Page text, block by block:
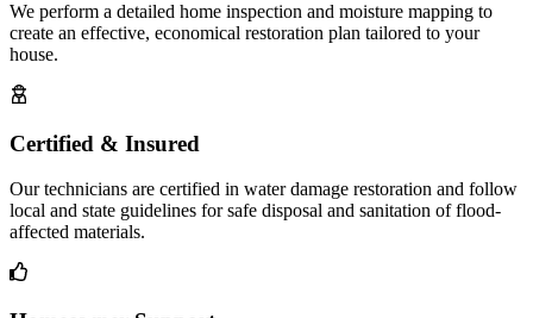
We perform a detailed home inspection and moisture mapping to
create an effective, economical restoration plan tailored to your
house.
Certified & Insured
Our technicians are certified in water damage restoration and follow
local and state guidelines for safe disposal and sanitation of flood-
affected materials.